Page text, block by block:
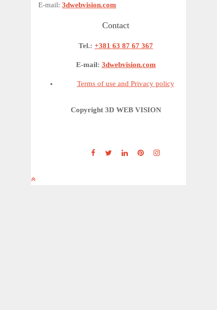
E-mail: 3dwebvision.com
Contact
Tel.: +381 63 87 67 367
E-mail: 3dwebvision.com
Terms of use and Privacy policy
Copyright 3D WEB VISION